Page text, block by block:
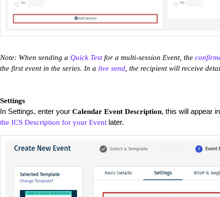
Note: When sending a Quick Testfor a multi-session Event, the
the first event in the series. In a live send, the recipient will receive
Settings
In Settings, enter your Calendar Event Description, this will appear
the ICS Description for your Event later.